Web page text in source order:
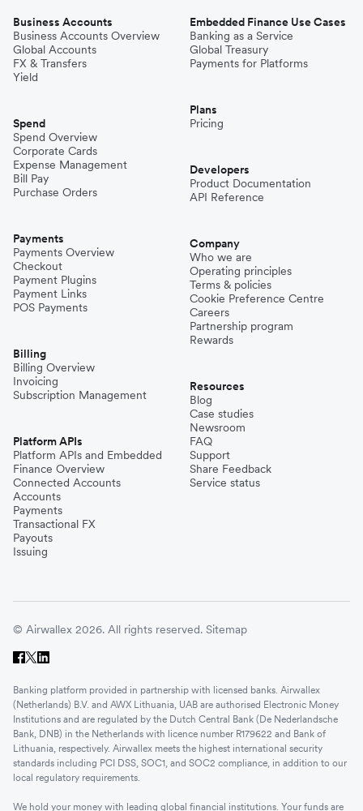
Business Accounts
Business Accounts Overview
Global Accounts
FX & Transfers
Yield
Spend
Spend Overview
Corporate Cards
Expense Management
Bill Pay
Purchase Orders
Payments
Payments Overview
Checkout
Payment Plugins
Payment Links
POS Payments
Billing
Billing Overview
Invoicing
Subscription Management
Platform APIs
Platform APIs and Embedded
Finance Overview
Connected Accounts
Accounts
Payments
Transactional FX
Payouts
Issuing
Embedded Finance Use Cases
Banking as a Service
Global Treasury
Payments for Platforms
Plans
Pricing
Developers
Product Documentation
API Reference
Company
Who we are
Operating principles
Terms & policies
Cookie Preference Centre
Careers
Partnership program
Rewards
Resources
Blog
Case studies
Newsroom
FAQ
Support
Share Feedback
Service status
© Airwallex 2026. All rights reserved. Sitemap
Banking platform provided in partnership with licensed banks. Airwallex
(Netherlands) B.V. and AWX Lithuania, UAB are authorised Electronic Money
Institutions and are regulated by the Dutch Central Bank (De Nederlandsche
Bank, DNB) in the Netherlands with licence number R179622 and Bank of
Lithuania, respectively. Airwallex meets the highest international security
standards including PCI DSS, SOC1, and SOC2 compliance, in addition to our
local regulatory requirements.
We hold your money with leading global financial institutions. Your funds are